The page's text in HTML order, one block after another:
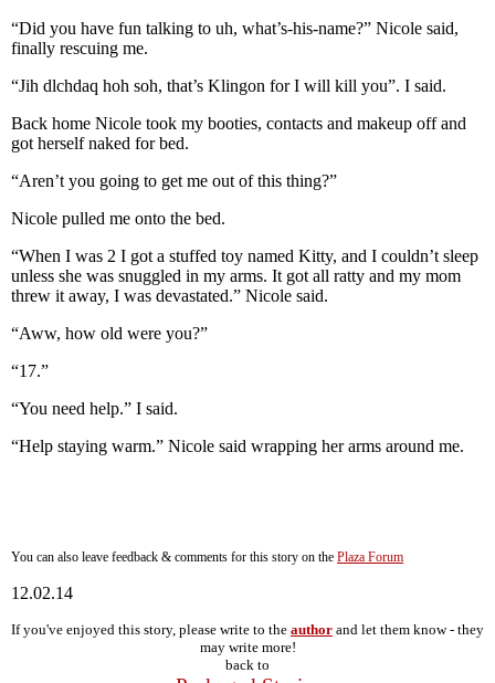
“Did you have fun talking to uh, what’s-his-name?” Nicole said,
finally rescuing me.
“Jih dlchdaq hoh soh, that’s Klingon for I will kill you”. I said.
Back home Nicole took my booties, contacts and makeup off and
got herself naked for bed.
“Aren’t you going to get me out of this thing?”
Nicole pulled me onto the bed.
“When I was 2 I got a stuffed toy named Kitty, and I couldn’t sleep
unless she was snuggled in my arms. It got all ratty and my mom
threw it away, I was devastated.” Nicole said.
“Aww, how old were you?”
“17.”
“You need help.” I said.
“Help staying warm.” Nicole said wrapping her arms around me.
You can also leave feedback & comments for this story on the Plaza Forum
12.02.14
If you've enjoyed this story, please write to the author and let them know - they
may write more!
back to